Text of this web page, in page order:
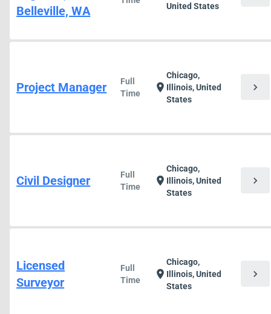
Belleville, WA
United States
Project Manager
Full
Time
location_on
Chicago,
Illinois, United
States
chevron_right
Civil Designer
Full
Time
location_on
Chicago,
Illinois, United
States
chevron_right
Licensed
Surveyor
Full
Time
location_on
Chicago,
Illinois, United
States
chevron_right